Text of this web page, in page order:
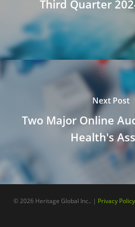
Third Quarter
Next Post
Two Major Online
Health's
© 2026 Heritage Global Inc.. | Privacy Policy